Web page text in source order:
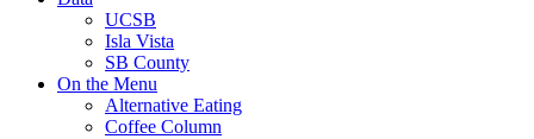
UCSB
Isla Vista
SB County
On the Menu
Alternative Eating
Coffee Column